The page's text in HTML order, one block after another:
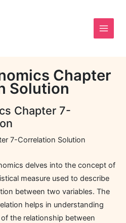
Chapter
Solution
Chapter 7-
7-Correlation Solution
delves into the concept of
measure used to describe
between two variables. The
helps in understanding
the relationship between